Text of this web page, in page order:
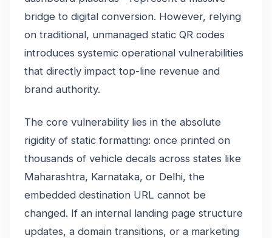
bridge to digital conversion. However, relying
on traditional, unmanaged static QR codes
introduces systemic operational vulnerabilities
that directly impact top-line revenue and
brand authority.
The core vulnerability lies in the absolute
rigidity of static formatting: once printed on
thousands of vehicle decals across states like
Maharashtra, Karnataka, or Delhi, the
embedded destination URL cannot be
changed. If an internal landing page structure
updates, a domain transitions, or a marketing